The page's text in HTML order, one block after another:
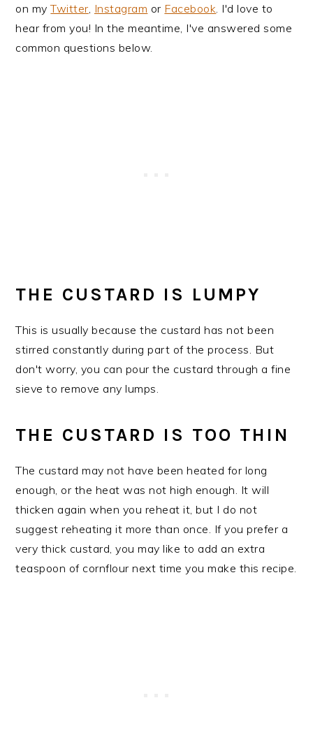
on myTwitter Instagram or Facebook . I'd love to
hear from you! In the meantime, I've answered some
common questions below.
THE CUSTARD IS LUMPY
This is usually because the custard has not been
stirred constantly during part of the process. But
don't worry, you can pour the custard through a fine
sieve to remove any lumps.
THE CUSTARD IS TOO THIN
The custard may not have been heated for long
enough, or the heat was not high enough. It will
thicken again when you reheat it, but I do not
suggest reheating it more than once. If you prefer a
very thick custard, you may like to add an extra
teaspoon of cornflour next time you make this recipe.